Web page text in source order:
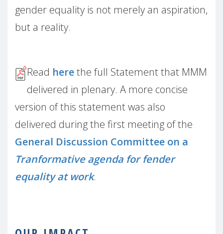
gender equality is not merely an aspiration,
but a reality.
Read herethe full Statement that MMM
delivered in plenary. A more concise
version of this statement was also
delivered during the first meeting of the
General Discussion Committee on a
Tranformative agenda for fender
equality at work.